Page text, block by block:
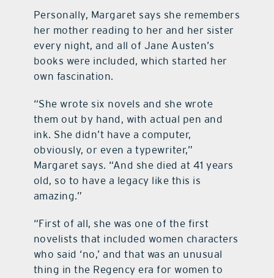
Personally, Margaret says she remembers
her mother reading to her and her sister
every night, and all of Jane Austen’s
books were included, which started her
own fascination.
“She wrote six novels and she wrote
them out by hand, with actual pen and
ink. She didn’t have a computer,
obviously, or even a typewriter,”
Margaret says. “And she died at 41 years
old, so to have a legacy like this is
amazing.”
“First of all, she was one of the first
novelists that included women characters
who said ‘no,’ and that was an unusual
thing in the Regency era for women to